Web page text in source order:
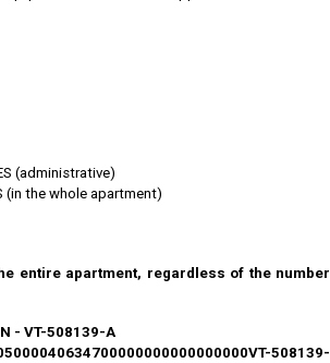
(administrative)
the whole apartment)
entire apartment, regardless of the number
- VT-508139-A
508139-